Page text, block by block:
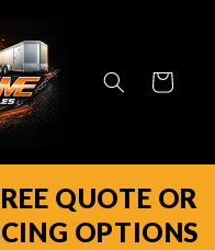
Cart
QUOTE OR
OPTIONS